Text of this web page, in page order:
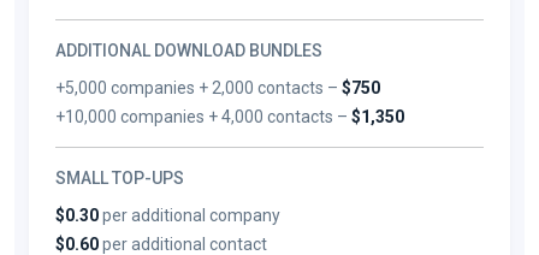
ADDITIONAL DOWNLOAD BUNDLES
+5,000 companies + 2,000 contacts –$750
+10,000 companies + 4,000 contacts –$1,350
SMALL TOP-UPS
$0.30per additional company
$0.60per additional contact